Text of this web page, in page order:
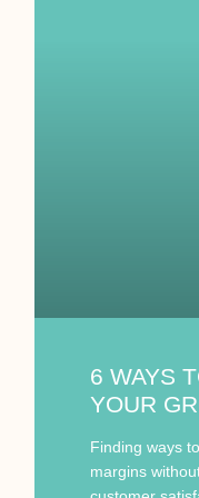
6 WAYS
YOUR
Finding ways
margins